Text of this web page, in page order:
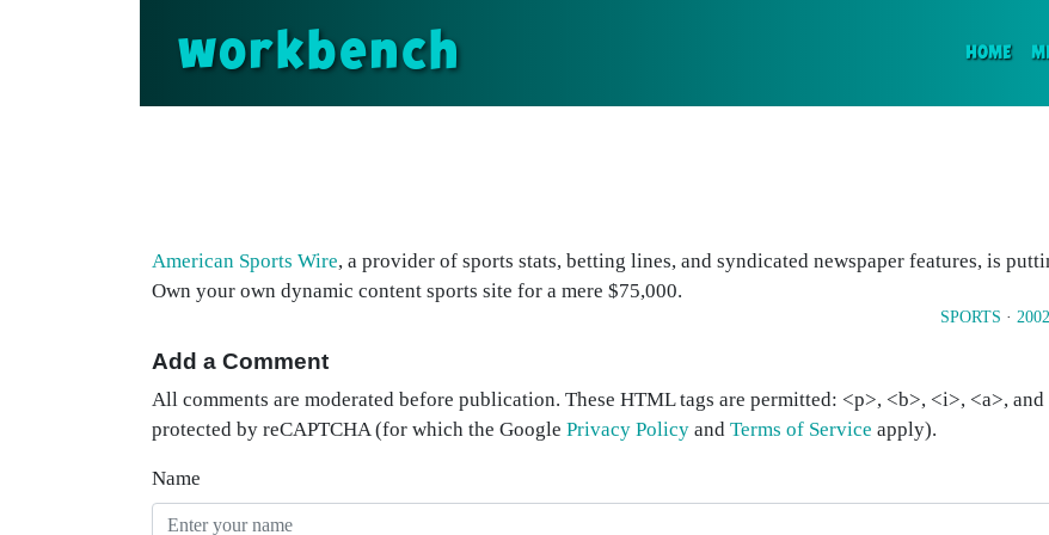
workbench HOME
American Sports Wire, a provider of sports stats, betting lines, and syndicated newspaper features, is
Own your own dynamic content sports site for a mere $75,000.
SPORTS ·
Add a Comment
All comments are moderated before publication. These HTML tags are permitted: <p>, <b>, <i>, <a>,
protected by reCAPTCHA (for which the Google Privacy Policy and Terms of Service apply).
Name